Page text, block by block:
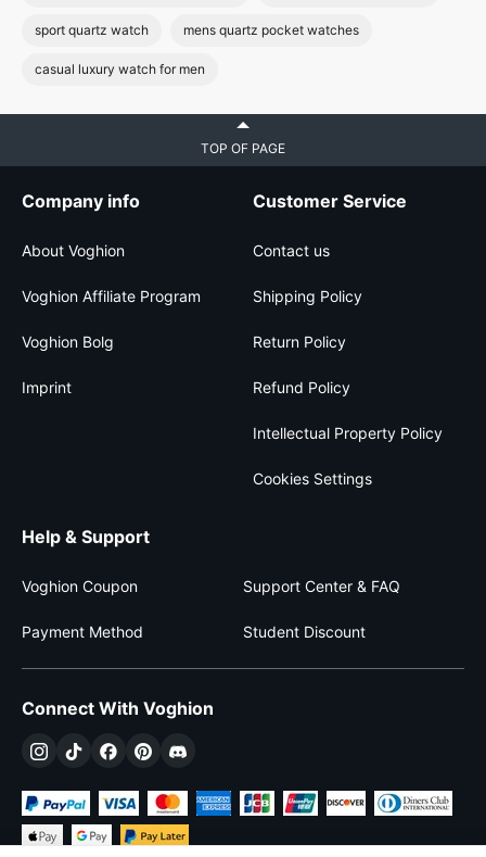
sport quartz watch mens quartz pocket watches
casual luxury watch for men
TOP OF PAGE
Company info
About Voghion
Voghion Affiliate Program
Voghion Bolg
Imprint
Customer Service
Contact us
Shipping Policy
Return Policy
Refund Policy
Intellectual Property Policy
Cookies Settings
Help & Support
Voghion Coupon Support Center & FAQ
Payment Method Student Discount
Connect With Voghion